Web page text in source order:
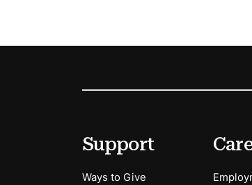
Secondary Menu
Support
Ways to Give